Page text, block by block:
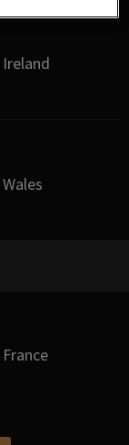
Ireland
Wales
France